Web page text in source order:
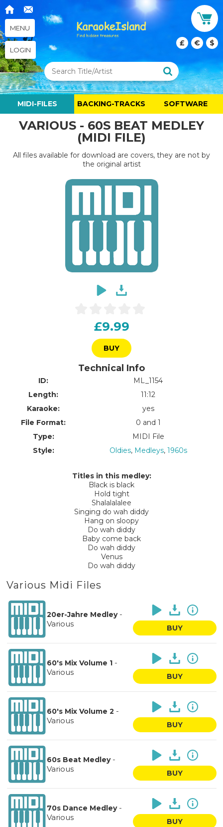
MENU
LOGIN
£ € $
MIDI-FILES BACKING-TRACKS SOFTWARE
VARIOUS - 60S BEAT MEDLEY
(MIDI FILE)
All files available for download are covers, they are not by
the original artist
£9.99
BUY
Technical Info
ID:
ML_1154
Length:
11:12
Karaoke:
yes
File Format:
0 and 1
Type:
MIDI File
Style:
Oldies, Medleys, 1960s
Titles in this medley:
Black is black
Hold tight
Shalalalalee
Singing do wah diddy
Hang on sloopy
Do wah diddy
Baby come back
Do wah diddy
Venus
Do wah diddy
Various Midi Files
20er-Jahre Medley-
Various
BUY
60's Mix Volume 1-
Various
BUY
60's Mix Volume 2 -
Various
BUY
60s Beat Medley-
Various
BUY
70s Dance Medley-
Various
BUY